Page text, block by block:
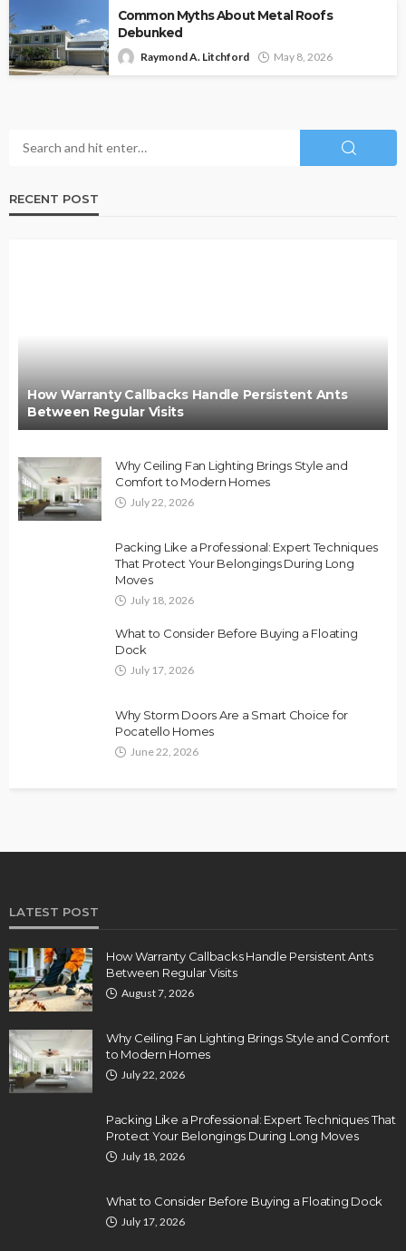
Common Myths About Metal Roofs
Debunked
Raymond A. Litchford May 8, 2026
RECENT POST
How Warranty Callbacks Handle Persistent Ants
Between Regular Visits
Why Ceiling Fan Lighting Brings Style and
Comfort to Modern Homes
July 22, 2026
Packing Like a Professional: Expert Techniques
That Protect Your Belongings During Long
Moves
July 18, 2026
What to Consider Before Buying a Floating
Dock
July 17, 2026
Why Storm Doors Are a Smart Choice for
Pocatello Homes
June 22, 2026
LATEST POST
How Warranty Callbacks Handle Persistent Ants
Between Regular Visits
August 7, 2026
Why Ceiling Fan Lighting Brings Style and Comfort
to Modern Homes
July 22, 2026
Packing Like a Professional: Expert Techniques That
Protect Your Belongings During Long Moves
July 18, 2026
What to Consider Before Buying a Floating Dock
July 17, 2026